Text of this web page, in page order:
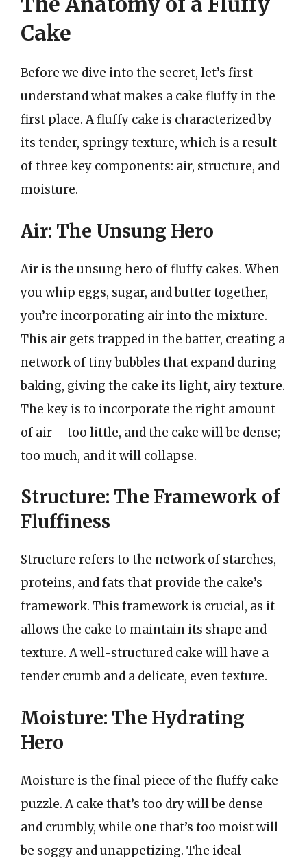
Cake
Before we dive into the secret, let’s first
understand what makes a cake fluffy in the
first place. A fluffy cake is characterized by
its tender, springy texture, which is a result
of three key components: air, structure, and
moisture.
Air: The Unsung Hero
Air is the unsung hero of fluffy cakes. When
you whip eggs, sugar, and butter together,
you’re incorporating air into the mixture.
This air gets trapped in the batter, creating a
network of tiny bubbles that expand during
baking, giving the cake its light, airy texture.
The key is to incorporate the right amount
of air – too little, and the cake will be dense;
too much, and it will collapse.
Structure: The Framework of
Fluffiness
Structure refers to the network of starches,
proteins, and fats that provide the cake’s
framework. This framework is crucial, as it
allows the cake to maintain its shape and
texture. A well-structured cake will have a
tender crumb and a delicate, even texture.
Moisture: The Hydrating
Hero
Moisture is the final piece of the fluffy cake
puzzle. A cake that’s too dry will be dense
and crumbly, while one that’s too moist will
be soggy and unappetizing. The ideal